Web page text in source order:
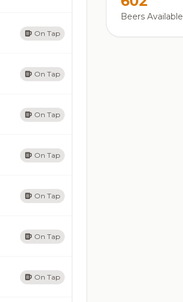
On Tap
On Tap
On Tap
On Tap
On Tap
On Tap
On Tap
Beers Available